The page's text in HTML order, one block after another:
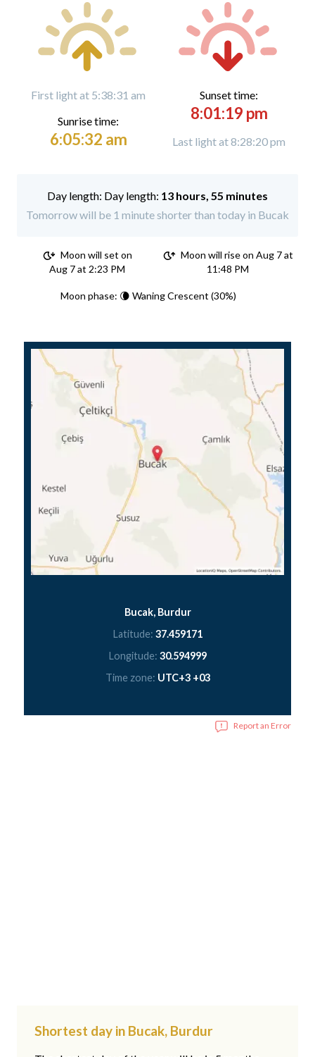
First light at 5:38:31 am
Sunrise time:
6:05:32 am
Sunset time:
8:01:19 pm
Last light at 8:28:20 pm
Day length: 13 hours, 55 minutes
Tomorrow will be 1 minute shorter than today in Bucak
Moon will set on
Aug 7 at 2:23 PM
Moon will rise on Aug 7 at
11:48 PM
Moon phase: 🌘 Waning Crescent (30%)
Bucak, Burdur
Latitude: 37.459171
Longitude: 30.594999
Time zone: UTC+3 +03
Report an Error
Shortest day in Bucak, Burdur